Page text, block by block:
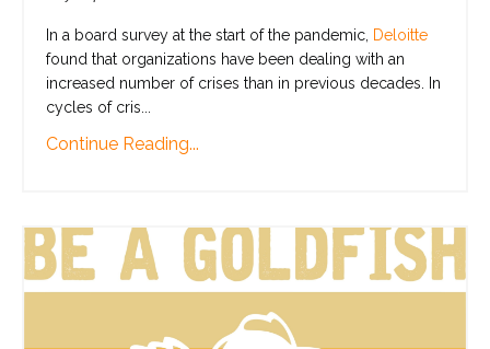
In a board survey at the start of the pandemic, Deloitte
found that organizations have been dealing with an
increased number of crises than in previous decades. In
cycles of cris
Continue Reading...